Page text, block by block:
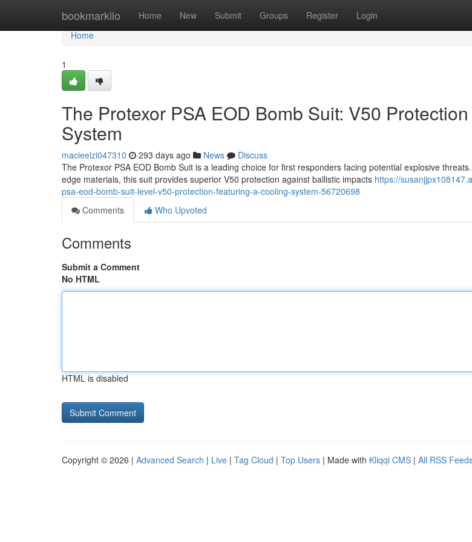
bookmarkilo Home New Submit Groups Register Login
Home
Home
1
The Protexor PSA EOD Bomb Suit: V50
System
macieelzi047310 293 days ago News
Discuss
The Protexor PSA EOD Bomb Suit is a leading choice for first responders facing potential explosive
edge materials, this suit provides superior V50 protection against ballistic impacts https://
psa-eod-bomb-suit-level-v50-protection-featuring-a-cooling-system-56720698
Comments
Who Upvoted
Comments
Submit a Comment
No HTML
HTML is disabled
Copyright © 2026 | Advanced Search | Live | Tag Cloud | Top Users | Made with Kliqqi CMS | All RSS